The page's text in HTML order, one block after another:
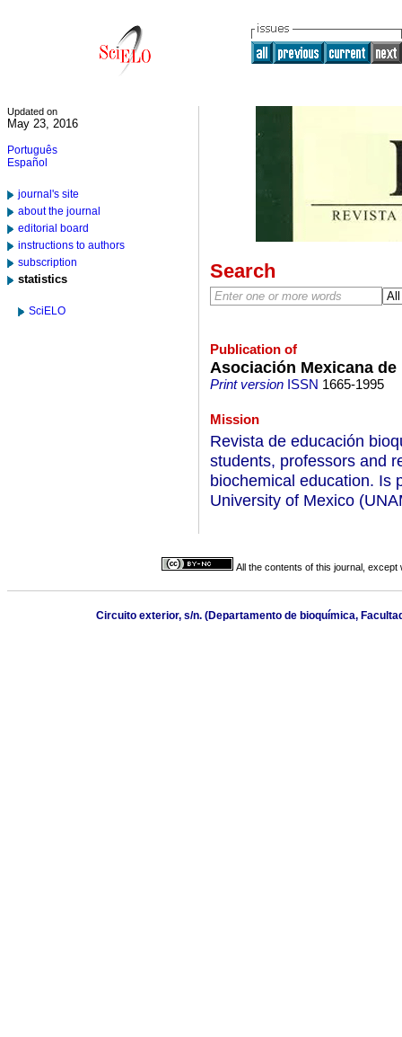
Updated on
May 23, 2016
Português
Español
journal's site
about the journal
editorial board
instructions to authors
subscription
statistics
SciELO
Search
Publication of
Asociación Mexicana
Print versionISSN 1665-1995
Mission
Revista de educación
students, professors and
biochemical education. Is
University of Mexico
All the contents of this journal,
Circuito exterior, s/n. (Departamento de bioquímica,